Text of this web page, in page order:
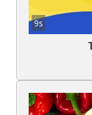
9s